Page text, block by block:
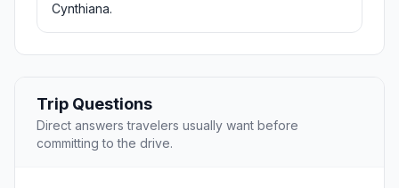
Cynthiana.
Trip Questions
Direct answers travelers usually want before
committing to the drive.